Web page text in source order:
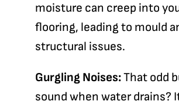
moisture can creep into
flooring, leading to mould
structural issues.
Gurgling Noises:That odd
sound when water drains?